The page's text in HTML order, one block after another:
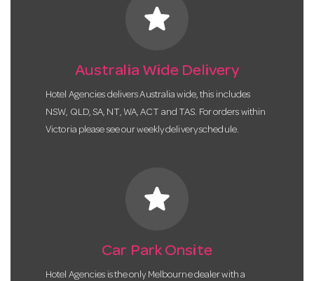
star
Australia Wide Delivery
Hotel Agencies delivers Australia wide, this includes
NSW, QLD, SA, NT, WA, ACT and TAS. For orders within
Victoria please see our weekly delivery schedule.
star
Car Park Onsite
Hotel Agencies is the only Melbourne dealer with a